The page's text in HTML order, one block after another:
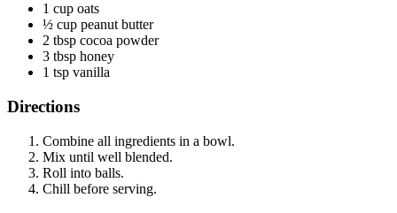
1 cup oats
½ cup peanut butter
2 tbsp cocoa powder
3 tbsp honey
1 tsp vanilla
Directions
Combine all ingredients in a bowl.
Mix until well blended.
Roll into balls.
Chill before serving.